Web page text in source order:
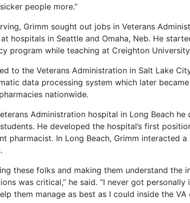
people more.”
Grimm sought out jobs in Veterans
hospitals in Seattle and Omaha, Neb. He
program while teaching at Creighton
to the Veterans Administration in Salt Lake
data processing system which later
nationwide.
Administration hospital in Long Beach
He developed the hospital’s first
pharmacist. In Long Beach, Grimm interacted
these folks and making them understand the
was critical,” he said. “I never got
them manage as best as I could inside the VA